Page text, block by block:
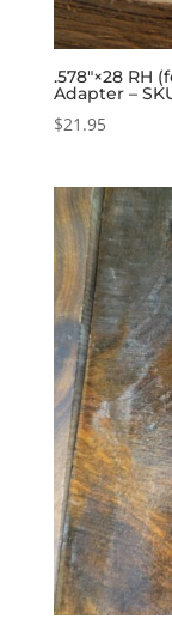
.578″×28 RH
Adapter –
$21.95